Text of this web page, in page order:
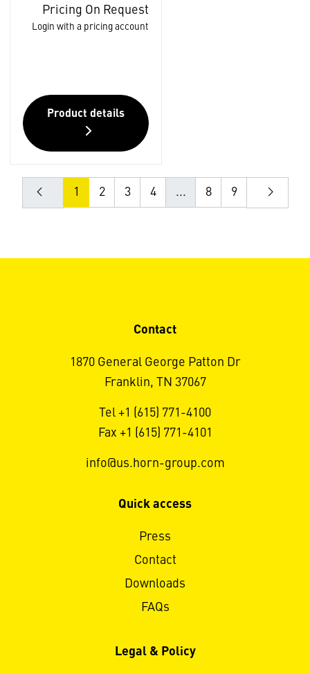
Pricing On Request
Login with a pricing account
Product details
1 2 3 4 ... 8 9
Contact
1870 General George Patton Dr
Franklin, TN 37067
Tel +1 (615) 771-4100
Fax +1 (615) 771-4101
info@us.horn-group.com
Quick access
Press
Contact
Downloads
FAQs
Legal & Policy